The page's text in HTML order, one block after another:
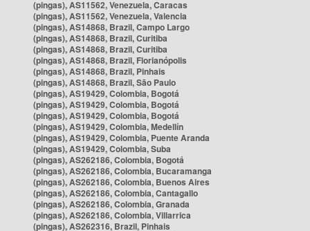
(pingas), AS11562, Venezuela, Caracas
(pingas), AS11562, Venezuela, Valencia
(pingas), AS14868, Brazil, Campo Largo
(pingas), AS14868, Brazil, Curitiba
(pingas), AS14868, Brazil, Curitiba
(pingas), AS14868, Brazil, Florianópolis
(pingas), AS14868, Brazil, Pinhais
(pingas), AS14868, Brazil, São Paulo
(pingas), AS19429, Colombia, Bogotá
(pingas), AS19429, Colombia, Bogotá
(pingas), AS19429, Colombia, Bogotá
(pingas), AS19429, Colombia, Medellín
(pingas), AS19429, Colombia, Puente Aranda
(pingas), AS19429, Colombia, Suba
(pingas), AS262186, Colombia, Bogotá
(pingas), AS262186, Colombia, Bucaramanga
(pingas), AS262186, Colombia, Buenos Aires
(pingas), AS262186, Colombia, Cantagallo
(pingas), AS262186, Colombia, Granada
(pingas), AS262186, Colombia, Villarrica
(pingas), AS262316, Brazil, Pinhais